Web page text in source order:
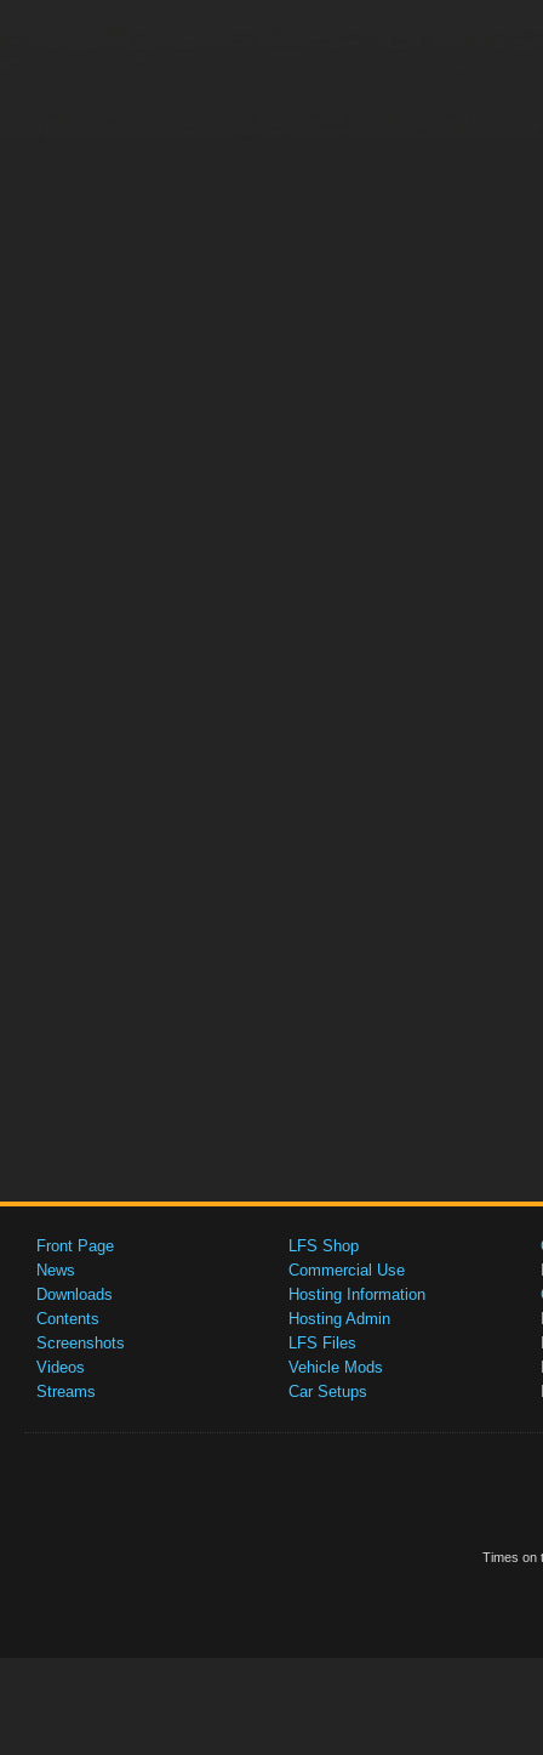
Front Page
News
Downloads
Contents
Screenshots
Videos
Streams
LFS Shop
Commercial Use
Hosting Information
Hosting Admin
LFS Files
Vehicle Mods
Car Setups
Times on